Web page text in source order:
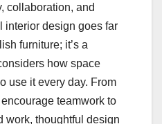
collaboration, and
interior design goes far
furniture; it’s a
how space
use it every day. From
teamwork to
work, thoughtful design